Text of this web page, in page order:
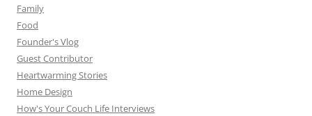
Family
Food
Founder's Vlog
Guest Contributor
Heartwarming Stories
Home Design
How's Your Couch Life Interviews